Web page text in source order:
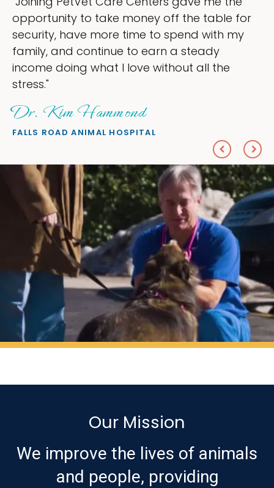
opportunity to take money off the table for
security, have more time to spend with my
family, and continue to earn a steady
income doing what I love without all the
stress."
Dr. Kim Hammond
FALLS ROAD ANIMAL HOSPITAL
Our Mission
We improve the lives of animals
and people, providing